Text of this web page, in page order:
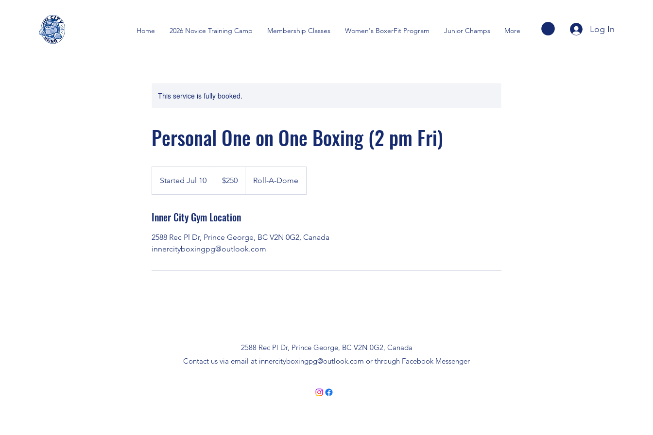
Home 2026 Novice Training Camp Membership Classes Women's BoxerFit Program Junior Champs More Log In
This service is fully booked.
Personal One on One Boxing (2 pm Fri)
Started Jul 10
r
e
d
u
dollars$250 Roll-A-Dome
Inner City Gym Location
2588 Rec Pl Dr, Prince George, BC V2N 0G2, Canada
innercityboxingpg@outlook.com
2588 Rec Pl Dr, Prince George, BC V2N 0G2, Canada
Contact us via email at innercityboxingpg@outlook.com or through Facebook Messenger